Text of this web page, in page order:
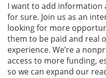
I want to add information
for sure. Join us as an
looking for more
them to be paid and real
experience. We’re a
access to more funding,
so we can expand our